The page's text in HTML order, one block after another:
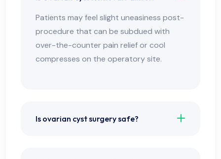
Patients may feel slight uneasiness post-
procedure that can be subdued with
over-the-counter pain relief or cool
compresses on the operatory site.
Is ovarian cyst surgery safe?